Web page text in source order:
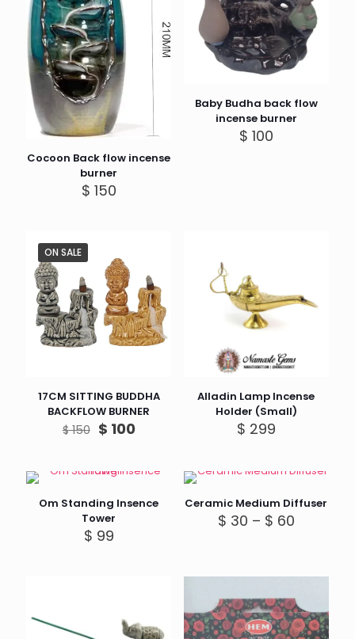
Cocoon Back flow incense
burner
$ 150
Baby Budha back flow
incense burner
$ 100
ON SALE
17CM SITTING BUDDHA
BACKFLOW BURNER
$150 Original
$ 150.
$ 100Current
$ 100.
Alladin Lamp Incense
Holder (Small)
$ 299
Om Standing Insence
Tower
$ 99
Ceramic Medium Diffuser
$ 30 – $ 60Price
$ 60